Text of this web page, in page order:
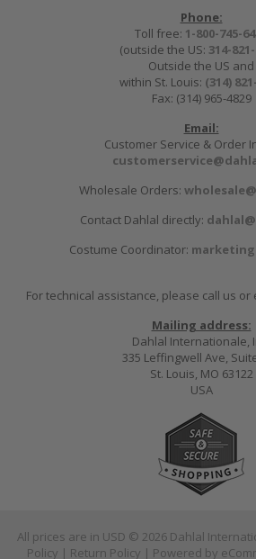
Phone:
Toll free: 1-800-745-
(outside the US: 314-
Outside the US and
within St. Louis: (314)
Fax: (314) 965-4829
Email:
Customer Service & Order
Wholesale Orders:
Contact Dahlal directly:
Costume Coordinator:
For technical assistance, please call us or
Mailing address:
Dahlal Internationale,
335 Leffingwell Ave,
St. Louis, MO 63122
USA
All prices are in USD © 2026 Dahlal
Policy | Return Policy | Powered by